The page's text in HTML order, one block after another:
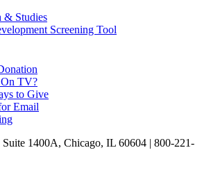
& Studies
Screening Tool
On TV?
to Give
Email
1400A, Chicago, IL 60604 | 800-221-